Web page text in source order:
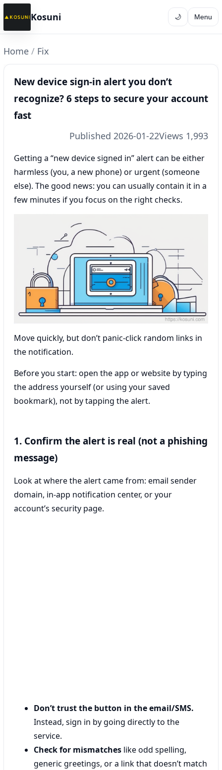
Kosuni 🌙 Menu
Home / Fix
New device sign-in alert you don’t
recognize? 6 steps to secure your account
fast
Published 2026-01-22Views 1,993
Getting a “new device signed in” alert can be either
harmless (you, a new phone) or urgent (someone
else). The good news: you can usually contain it in a
few minutes if you focus on the right checks.
Move quickly, but don’t panic-click random links in
the notification.
Before you start: open the app or website by typing
the address yourself (or using your saved
bookmark), not by tapping the alert.
1. Confirm the alert is real (not a phishing
message)
Look at where the alert came from: email sender
domain, in-app notification center, or your
account’s security page.
Don’t trust the button in the email/SMS.
Instead, sign in by going directly to the
service.
Check for mismatches like odd spelling,
generic greetings, or a link that doesn’t match